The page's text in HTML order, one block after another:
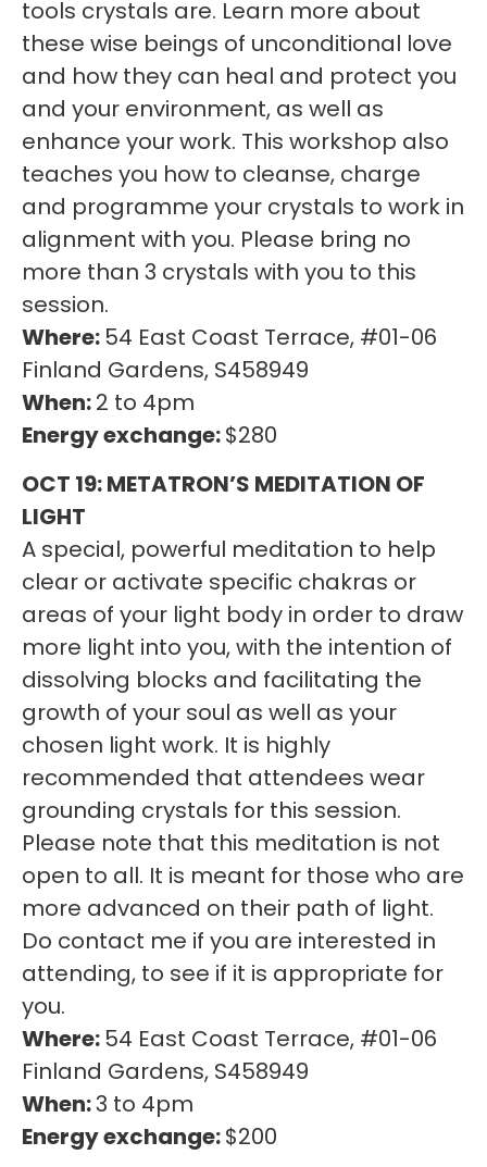
tools crystals are. Learn more about
these wise beings of unconditional love
and how they can heal and protect you
and your environment, as well as
enhance your work. This workshop also
teaches you how to cleanse, charge
and programme your crystals to work in
alignment with you. Please bring no
more than 3 crystals with you to this
session.
Where:54 East Coast Terrace, #01-06
Finland Gardens, S458949
When:2 to 4pm
Energy exchange:$280
OCT 19: METATRON’S MEDITATION OF
LIGHT
A special, powerful meditation to help
clear or activate specific chakras or
areas of your light body in order to draw
more light into you, with the intention of
dissolving blocks and facilitating the
growth of your soul as well as your
chosen light work. It is highly
recommended that attendees wear
grounding crystals for this session.
Please note that this meditation is not
open to all. It is meant for those who are
more advanced on their path of light.
Do contact me if you are interested in
attending, to see if it is appropriate for
you.
Where:54 East Coast Terrace, #01-06
Finland Gardens, S458949
When:3 to 4pm
Energy exchange:$200